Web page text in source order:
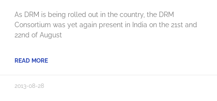
As DRM is being rolled out in the country, the DRM
Consortium was yet again present in India on the 21st and
22nd of August
READ MORE
2013-08-28